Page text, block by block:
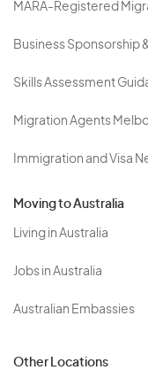
MARA-Registered
Business Sponsorship
Skills Assessment
Migration Agents
Immigration and Visa
Moving to Australia
Living in Australia
Jobs in Australia
Australian Embassies
Other Locations